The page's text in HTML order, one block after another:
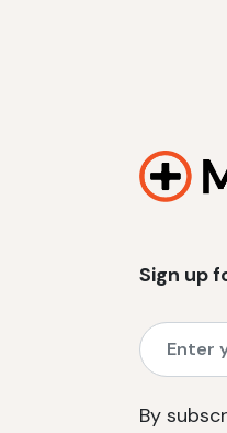
Sign up
By